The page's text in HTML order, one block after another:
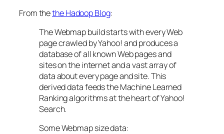
From thethe Hadoop Blog:
The Webmap build starts with every Web
page crawled by Yahoo! and produces a
database of all known Web pages and
sites on the internet and a vast array of
data about every page and site. This
derived data feeds the Machine Learned
Ranking algorithms at the heart of Yahoo!
Search.
Some Webmap size data: